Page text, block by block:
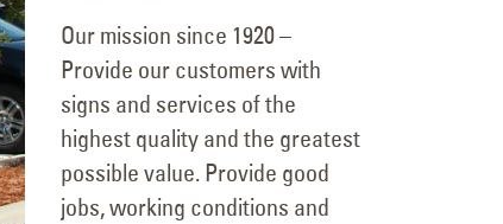
Our mission since 1920 –
Provide our customers with
signs and services of the
highest quality and the greatest
possible value. Provide good
jobs, working conditions and